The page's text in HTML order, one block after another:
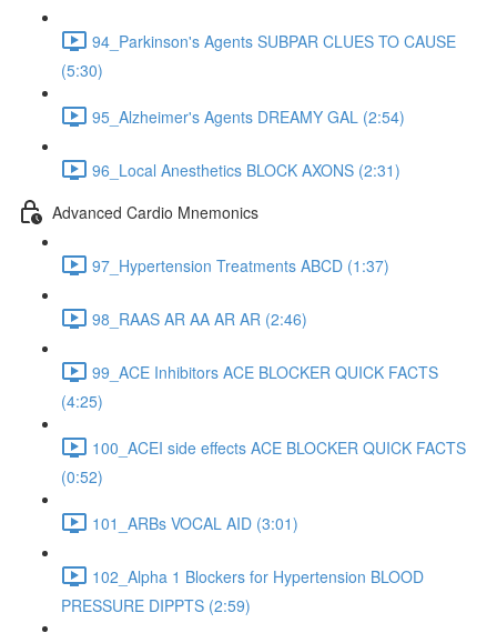
94_Parkinson's Agents SUBPAR CLUES TO CAUSE
(5:30)
95_Alzheimer's Agents DREAMY GAL (2:54)
96_Local Anesthetics BLOCK AXONS (2:31)
Advanced Cardio Mnemonics
97_Hypertension Treatments ABCD (1:37)
98_RAAS AR AA AR AR (2:46)
99_ACE Inhibitors ACE BLOCKER QUICK FACTS
(4:25)
100_ACEI side effects ACE BLOCKER QUICK FACTS
(0:52)
101_ARBs VOCAL AID (3:01)
102_Alpha 1 Blockers for Hypertension BLOOD
PRESSURE DIPPTS (2:59)